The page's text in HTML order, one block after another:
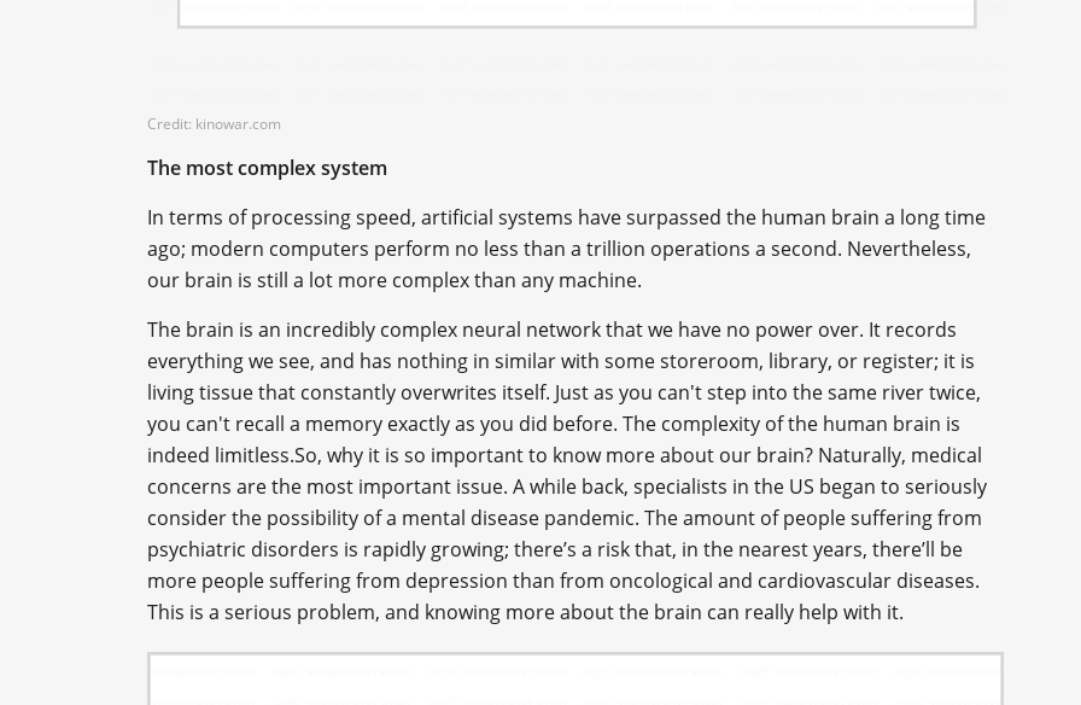
Credit: kinowar.com
The most complex system
In terms of processing speed, artificial systems have surpassed the human brain a long time
ago; modern computers perform no less than a trillion operations a second. Nevertheless,
our brain is still a lot more complex than any machine.
The brain is an incredibly complex neural network that we have no power over. It records
everything we see, and has nothing in similar with some storeroom, library, or register; it is
living tissue that constantly overwrites itself. Just as you can't step into the same river twice,
you can't recall a memory exactly as you did before. The complexity of the human brain is
indeed limitless.So, why it is so important to know more about our brain? Naturally, medical
concerns are the most important issue. A while back, specialists in the US began to seriously
consider the possibility of a mental disease pandemic. The amount of people suffering from
psychiatric disorders is rapidly growing; there’s a risk that, in the nearest years, there’ll be
more people suffering from depression than from oncological and cardiovascular diseases.
This is a serious problem, and knowing more about the brain can really help with it.